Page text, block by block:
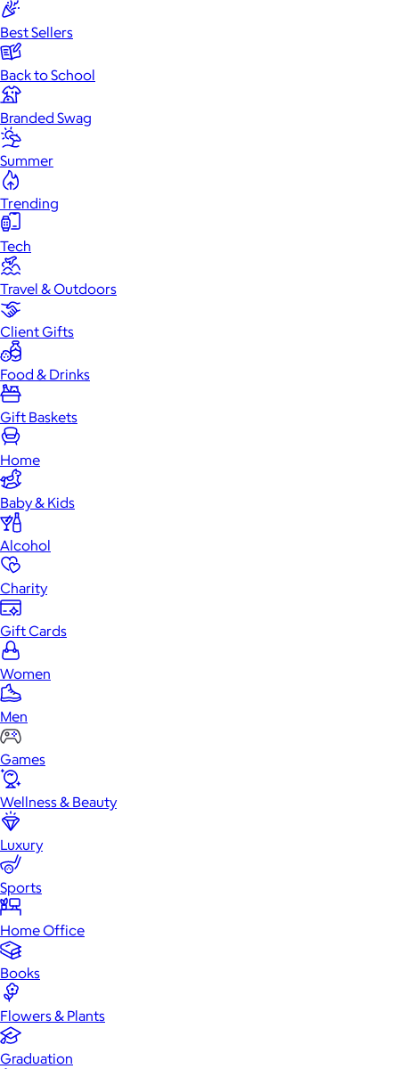
Best Sellers
Back to School
Branded Swag
Summer
Trending
Tech
Travel & Outdoors
Client Gifts
Food & Drinks
Gift Baskets
Home
Baby & Kids
Alcohol
Charity
Gift Cards
Women
Men
Games
Wellness & Beauty
Luxury
Sports
Home Office
Books
Flowers & Plants
Graduation